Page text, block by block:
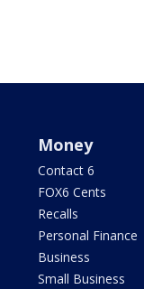
Money
Contact 6
FOX6 Cents
Recalls
Personal Finance
Business
Small Business